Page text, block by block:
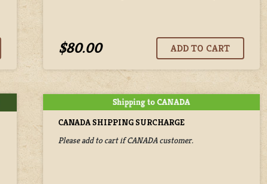
$80.00
CANADA SHIPPING SURCHARGE
Please add to cart if CANADA customer.